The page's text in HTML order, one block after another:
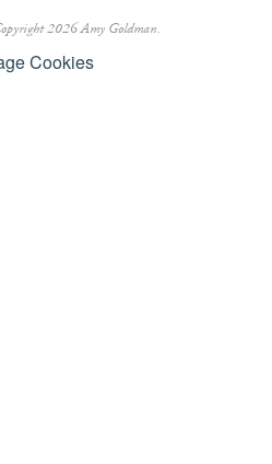
2026 Amy Goldman.
Cookies